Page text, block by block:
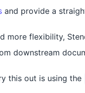
and provide a
more flexibility,
downstream
this out is using the